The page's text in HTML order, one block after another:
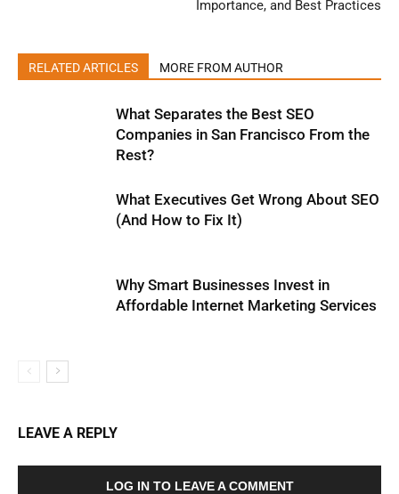
Importance, and Best Practices
RELATED ARTICLES MORE FROM AUTHOR
What Separates the Best SEO
Companies in San Francisco From the
Rest?
What Executives Get Wrong About SEO
(And How to Fix It)
Why Smart Businesses Invest in
Affordable Internet Marketing Services
LEAVE A REPLY
LOG IN TO LEAVE A COMMENT